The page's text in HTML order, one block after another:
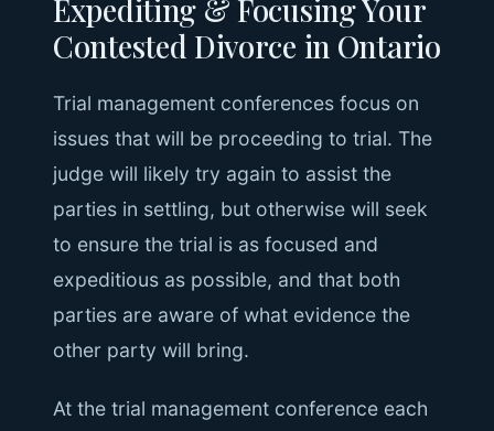
Expediting & Focusing Your
Contested Divorce in Ontario
Trial management conferences focus on
issues that will be proceeding to trial. The
judge will likely try again to assist the
parties in settling, but otherwise will seek
to ensure the trial is as focused and
expeditious as possible, and that both
parties are aware of what evidence the
other party will bring.
At the trial management conference each